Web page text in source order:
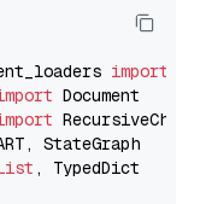
import
, TypedDict